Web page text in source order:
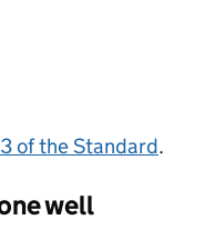
of the Standard.
well